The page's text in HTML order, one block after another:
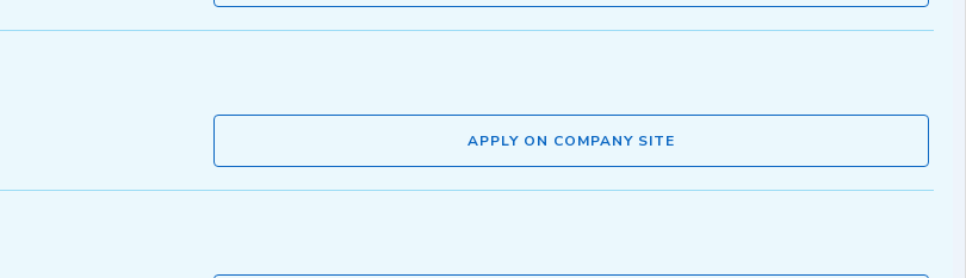
APPLY ON COMPANY SITE